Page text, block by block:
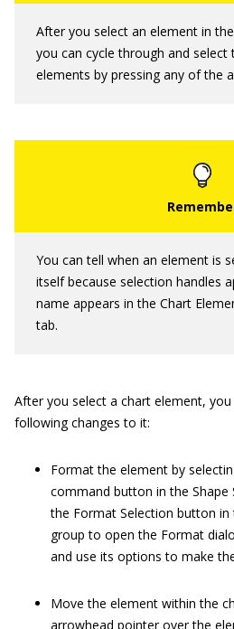
After you select an element in
you can cycle through and
elements by pressing any of the
You can tell when an element is
itself because selection handles
name appears in the Chart
tab.
After you select a chart element,
following changes to it:
Format the element by
command button in the Shape
the Format Selection button in
group to open the Format
and use its options to make
Move the element within the
arrowhead pointer over the